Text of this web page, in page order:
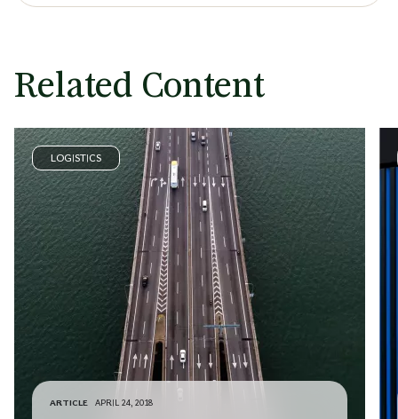
Related Content
LOGISTICS
ARTICLE APRIL 24, 2018